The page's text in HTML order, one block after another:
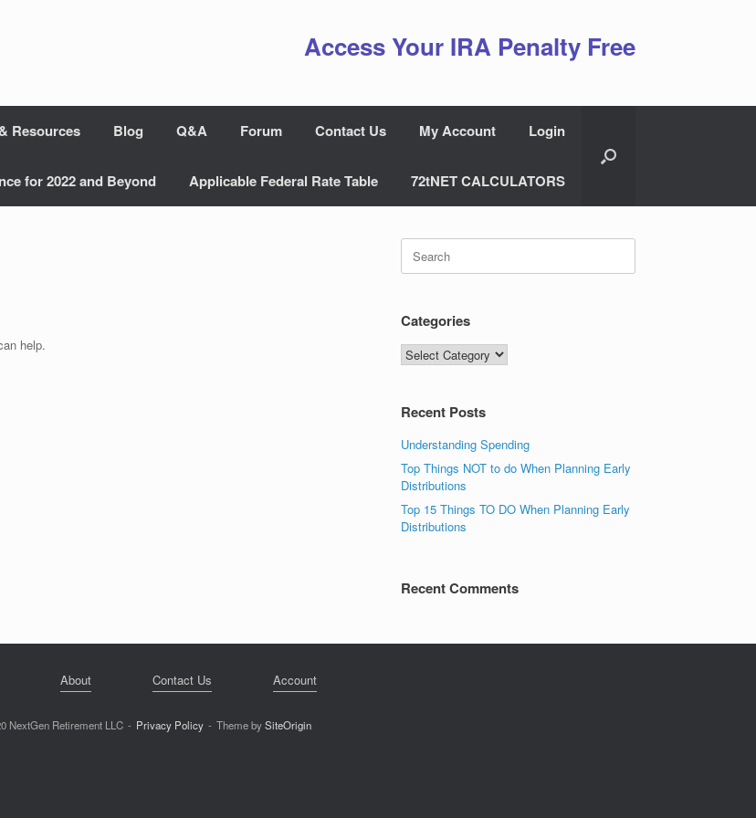
Access Your IRA Penalty Free
Resources Blog Q&A Forum Contact Us My Account Login
for 2022 and Beyond Applicable Federal Rate Table 72tNET CALCULATORS
help.
Search
for:
Categories
Categories
Recent Posts
Understanding Spending
Top Things NOT to do When Planning Early
Distributions
Top 15 Things TO DO When Planning Early
Distributions
Recent Comments
About Contact Us Account
NextGen Retirement LLC Privacy Policy Theme bySiteOrigin